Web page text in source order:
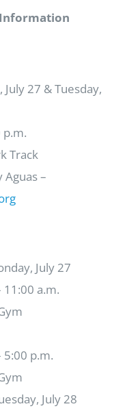
Information
July 27 & Tuesday,
p.m.
Track
Aguas –
July 27
11:00 a.m.
5:00 p.m.
July 28